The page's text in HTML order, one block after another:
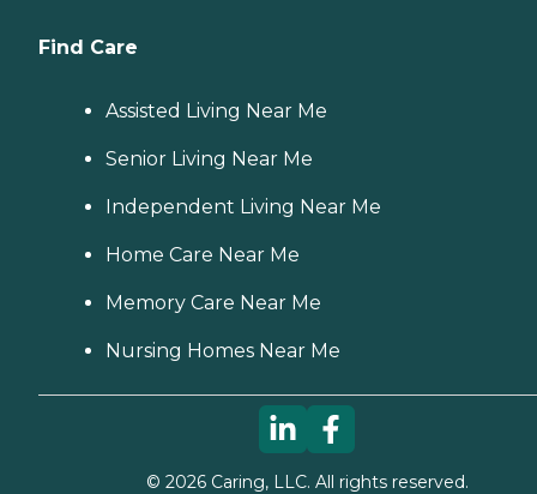
Find Care
Assisted Living Near Me
Senior Living Near Me
Independent Living Near Me
Home Care Near Me
Memory Care Near Me
Nursing Homes Near Me
© 2026Caring, LLC. All rights reserved.